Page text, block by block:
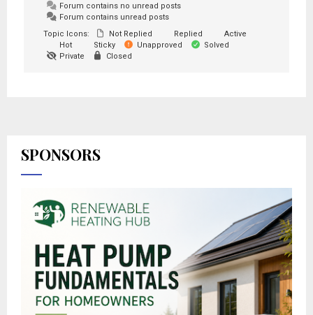
Forum contains no unread posts
Forum contains unread posts
Topic Icons:
Not Replied Replied
Active
Hot
Sticky Unapproved
Solved
Private
Closed
SPONSORS